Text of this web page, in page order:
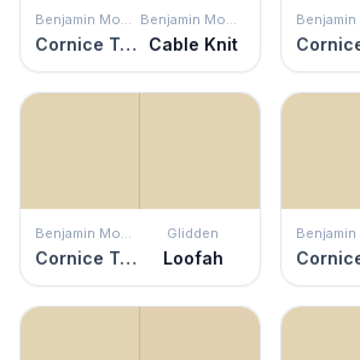
Benjamin Moore
Cornice Tan
Benjamin Moore
Cable Knit
Benjamin Moore
Cornice Tan
Glidden
Loofah